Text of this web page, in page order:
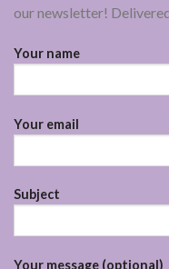
our newsletter!
Your name
Your email
Subject
Your message (optional)